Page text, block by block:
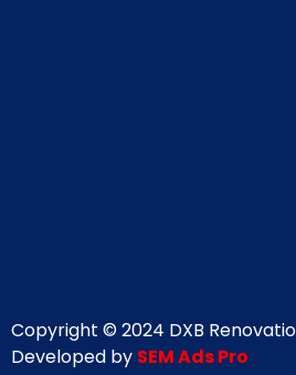
Copyright © 2024 DXB
Developed by SEM Ads Pro